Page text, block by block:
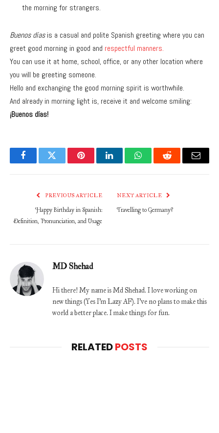
the morning for strangers.
Buenos díasis a casual and polite Spanish greeting where you can
greet good morning in good and respectful manners.
You can use it at home, school, office, or any other location where
you will be greeting someone.
Hello and exchanging the good morning spirit is worthwhile.
And already in morning light is, receive it and welcome smiling:
¡Buenos días!
FacebookTwitter PinterestLinkedInWhatsAppReddit Email
PREVIOUS ARTICLE
Happy Birthday in Spanish:
Definition, Pronunciation, and Usage
NEXT ARTICLE
Travelling to Germany?
MD Shehad
Hi there! My name is Md Shehad. I love working on
new things (Yes I'm Lazy AF). I've no plans to make this
world a better place. I make things for fun.
RELATEDPOSTS